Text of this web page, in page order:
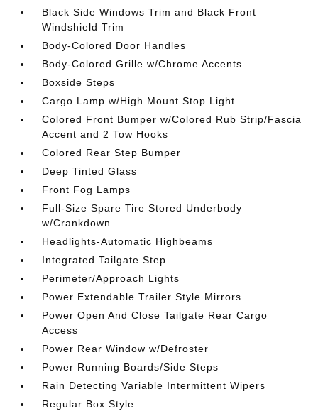
Black Side Windows Trim and Black Front
Windshield Trim
Body-Colored Door Handles
Body-Colored Grille w/Chrome Accents
Boxside Steps
Cargo Lamp w/High Mount Stop Light
Colored Front Bumper w/Colored Rub Strip/Fascia
Accent and 2 Tow Hooks
Colored Rear Step Bumper
Deep Tinted Glass
Front Fog Lamps
Full-Size Spare Tire Stored Underbody
w/Crankdown
Headlights-Automatic Highbeams
Integrated Tailgate Step
Perimeter/Approach Lights
Power Extendable Trailer Style Mirrors
Power Open And Close Tailgate Rear Cargo
Access
Power Rear Window w/Defroster
Power Running Boards/Side Steps
Rain Detecting Variable Intermittent Wipers
Regular Box Style